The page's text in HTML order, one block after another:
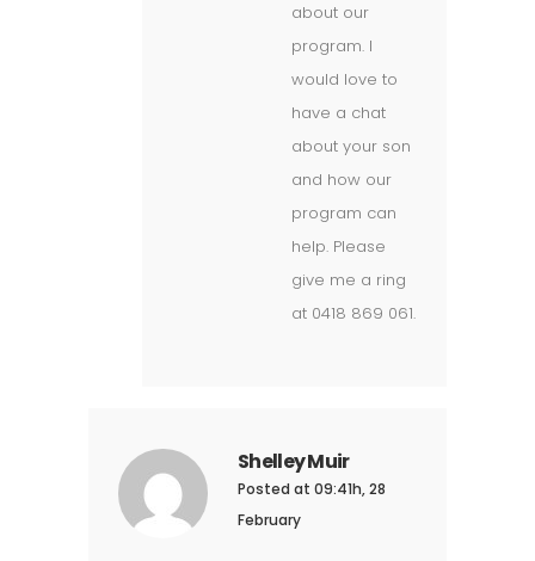
about our
program. I
would love to
have a chat
about your son
and how our
program can
help. Please
give me a ring
at 0418 869 061.
Shelley Muir
Posted at 09:41h, 28
February